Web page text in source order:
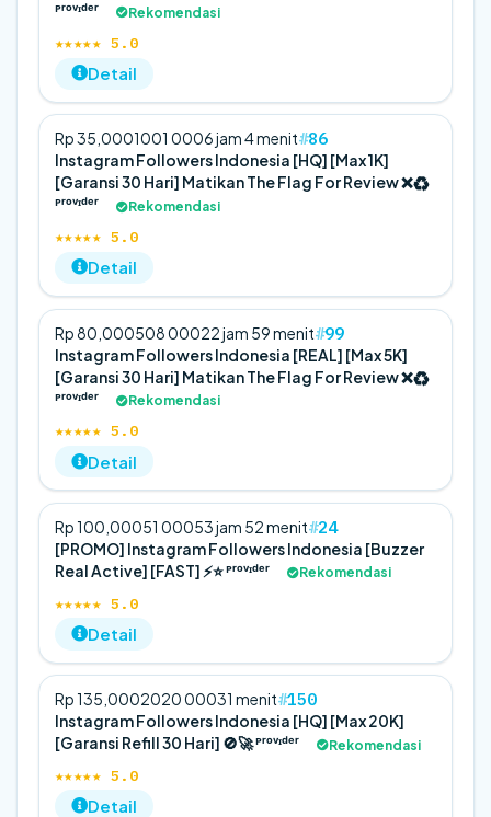
ᴾʳᵒᵛᶦᵈᵉʳ
Rekomendasi
★★★★★ 5.0
Detail
86
Instagram Followers Indonesia [HQ] [Max 1K]
[Garansi 30 Hari] Matikan The Flag For Review ❌♻️
ᴾʳᵒᵛᶦᵈᵉʳ
Rekomendasi
★★★★★ 5.0
Rp 35,0001001 0006 jam 4 menit
Detail
99
Instagram Followers Indonesia [REAL] [Max 5K]
[Garansi 30 Hari] Matikan The Flag For Review ❌♻️
ᴾʳᵒᵛᶦᵈᵉʳ
Rekomendasi
★★★★★ 5.0
Rp 80,000508 00022 jam 59 menit
Detail
24
[PROMO] Instagram Followers Indonesia [Buzzer
Real Active] [FAST] ⚡️⭐ ᴾʳᵒᵛᶦᵈᵉʳ
Rekomendasi
★★★★★ 5.0
Rp 100,00051 00053 jam 52 menit
Detail
150
Instagram Followers Indonesia [HQ] [Max 20K]
[Garansi Refill 30 Hari] 🚫🚀 ᴾʳᵒᵛᶦᵈᵉʳ
Rekomendasi
★★★★★ 5.0
Rp 135,0002020 00031 menit
Detail